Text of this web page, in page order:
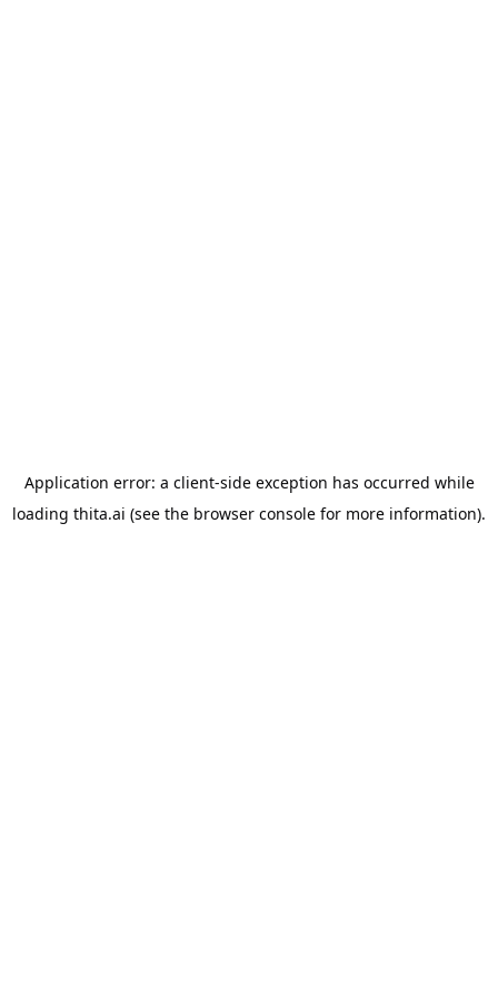
Application error: a client-side exception has occurred while
loading thita.ai (see the browser console for more information).